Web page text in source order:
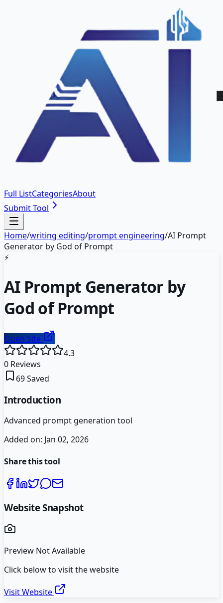
Full ListCategoriesAbout
Submit Tool
Home/writing editing/prompt engineering/AI Prompt
Generator by God of Prompt
⚡
AI Prompt Generator by
God of Prompt
Open Site
4.3
0 Reviews
69Saved
Introduction
Advanced prompt generation tool
Added on: Jan 02, 2026
Share this tool
Website Snapshot
Preview Not Available
Click below to visit the website
Visit Website